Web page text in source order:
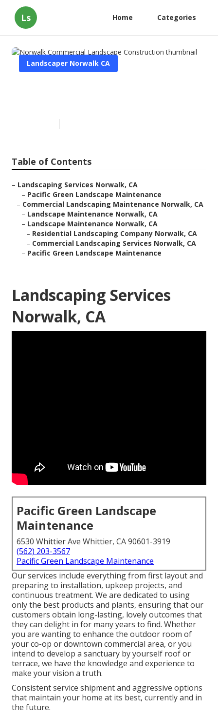
Ls Home Categories
Landscaper Norwalk CA
Table of Contents
– Landscaping Services Norwalk, CA
– Pacific Green Landscape Maintenance
– Commercial Landscaping Maintenance Norwalk, CA
– Landscape Maintenance Norwalk, CA
– Landscape Maintenance Norwalk, CA
– Residential Landscaping Company Norwalk, CA
– Commercial Landscaping Services Norwalk, CA
– Pacific Green Landscape Maintenance
Landscaping Services
Norwalk, CA
Pacific Green Landscape
Maintenance
6530 Whittier Ave Whittier, CA 90601-3919
(562) 203-3567
Pacific Green Landscape Maintenance
Our services include everything from first layout and
preparing to installation, upkeep projects, and
continuous treatment. We are dedicated to using
only the best products and plants, ensuring that our
customers obtain long-lasting, lovely outcomes that
they can delight in for many years to find. Whether
you are wanting to enhance the outdoor room of
your co-op or downtown commercial area, or you
intend to develop a sanctuary by yourself roof or
terrace, we have the knowledge and experience to
make your vision a truth.
Consistent service shipment and aggressive options
that maintain your home at its best, currently and in
the future.